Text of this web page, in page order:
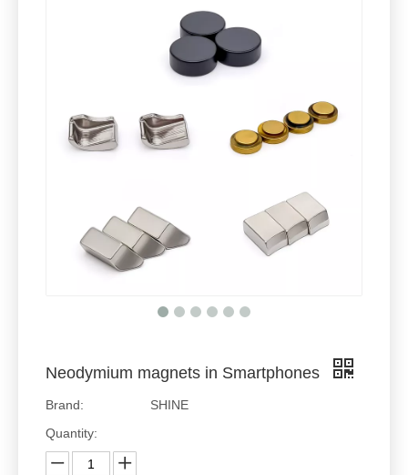
Neodymium magnets in Smartphones
Brand:
SHINE
Quantity: